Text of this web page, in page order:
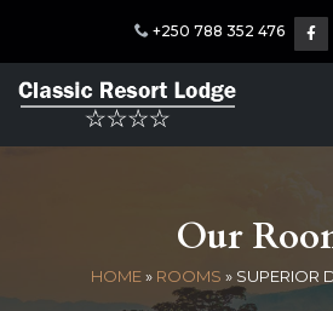
+250 788 352 476
Our
HOME» ROOMS » SUPERIOR